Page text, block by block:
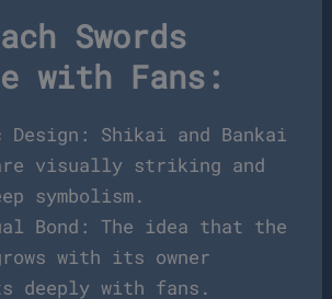
Swords
with Fans:
Design: Shikai and Bankai
visually striking and
symbolism.
Bond: The idea that the
with its owner
deeply with fans.